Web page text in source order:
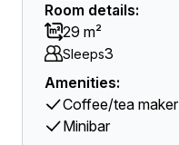
Room details:
29 m²
Sleeps3
Amenities:
Coffee/tea maker
Minibar